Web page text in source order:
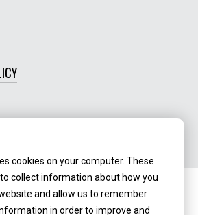
cookies on your computer. These
collect information about how you
and allow us to remember
in order to improve and